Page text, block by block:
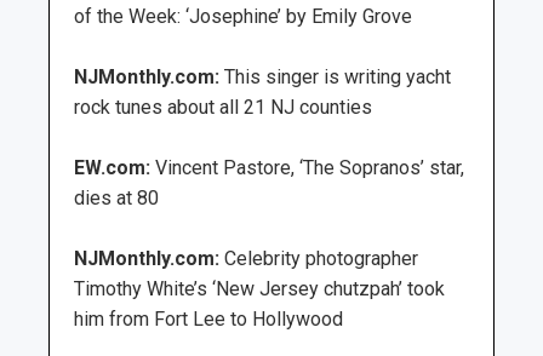
of the Week: ‘Josephine’ by Emily Grove
NJMonthly.com: This singer is writing yacht
rock tunes about all 21 NJ counties
EW.com: Vincent Pastore, ‘The Sopranos’ star,
dies at 80
NJMonthly.com: Celebrity photographer
Timothy White’s ‘New Jersey chutzpah’ took
him from Fort Lee to Hollywood